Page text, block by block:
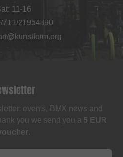
11-16
711/21954890
events, BMX news and
you we send you a 5 EUR
.